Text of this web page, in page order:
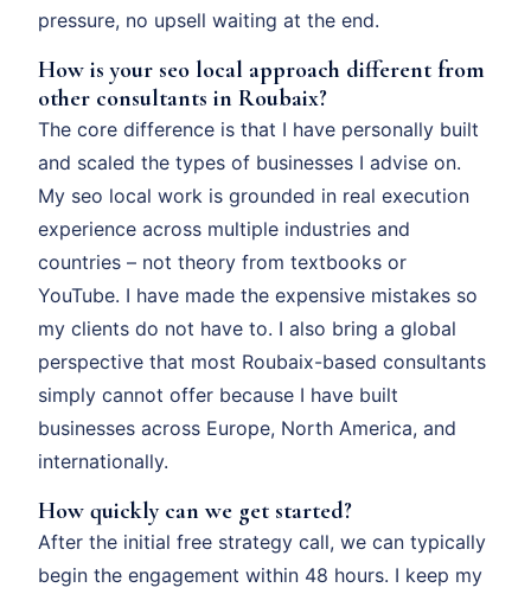
pressure, no upsell waiting at the end.
How is your seo local approach different from
other consultants in Roubaix?
The core difference is that I have personally built
and scaled the types of businesses I advise on.
My seo local work is grounded in real execution
experience across multiple industries and
countries – not theory from textbooks or
YouTube. I have made the expensive mistakes so
my clients do not have to. I also bring a global
perspective that most Roubaix-based consultants
simply cannot offer because I have built
businesses across Europe, North America, and
internationally.
How quickly can we get started?
After the initial free strategy call, we can typically
begin the engagement within 48 hours. I keep my